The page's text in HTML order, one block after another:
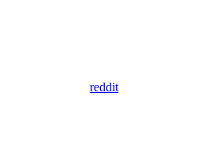
reddit